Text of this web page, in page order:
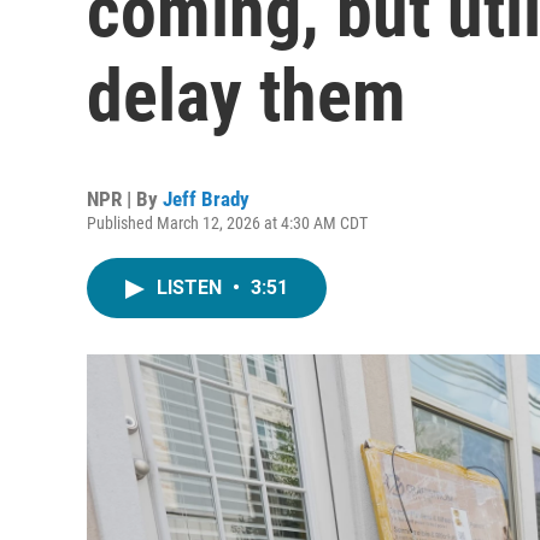
delay them
NPR | By Jeff Brady
Published March 12, 2026 at 4:30 AM CDT
LISTEN • 3:51